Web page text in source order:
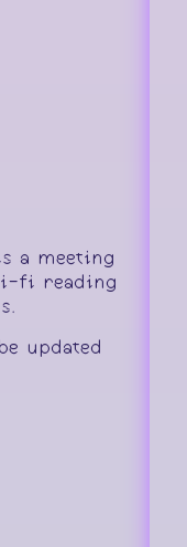
a meeting
fi reading
updated